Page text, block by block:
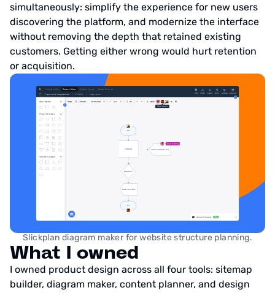
simultaneously: simplify the experience for new users
discovering the platform, and modernize the interface
without removing the depth that retained existing
customers. Getting either wrong would hurt retention
or acquisition.
Slickplan diagram maker for website structure planning.
What I owned
I owned product design across all four tools: sitemap
builder, diagram maker, content planner, and design